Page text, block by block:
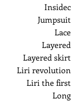
Insidec
Jumpsuit
Lace
Layered
Layered skirt
Liri revolution
Liri the first
Long